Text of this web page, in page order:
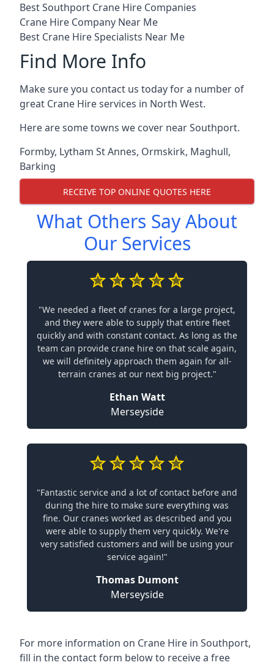
Best Southport Crane Hire Companies
Crane Hire Company Near Me
Best Crane Hire Specialists Near Me
Find More Info
Make sure you contact us today for a number of
great Crane Hire services in North West.
Here are some towns we cover near Southport.
Formby, Lytham St Annes, Ormskirk, Maghull,
Barking
RECEIVE TOP ONLINE QUOTES HERE
What Others Say About
Our Services
"We needed a fleet of cranes for a large project,
and they were able to supply that entire fleet
quickly and with constant contact. As long as the
team can provide crane hire on that scale again,
we will definitely approach them again for all-
terrain cranes at our next big project."
Ethan Watt
Merseyside
"Fantastic service and a lot of contact before and
during the hire to make sure everything was
fine. Our cranes worked as described and you
were able to supply them very quickly. We're
very satisfied customers and will be using your
service again!"
Thomas Dumont
Merseyside
For more information on Crane Hire in Southport,
fill in the contact form below to receive a free